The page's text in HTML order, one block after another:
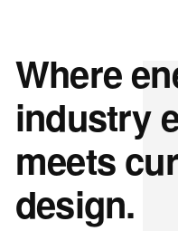
Where
industry
meets
design.